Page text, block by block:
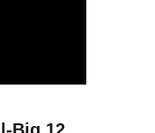
Big 12